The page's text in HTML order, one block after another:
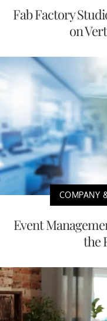
Fab Factory
on
COMPANY
Event
the